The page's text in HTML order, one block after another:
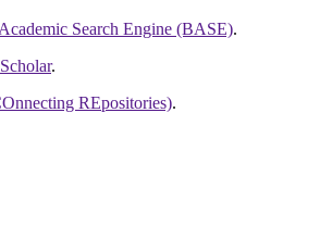
Search Engine (BASE).
.
REpositories).